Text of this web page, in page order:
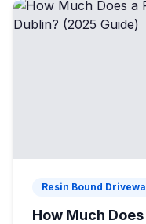
Resin Bound
How Much